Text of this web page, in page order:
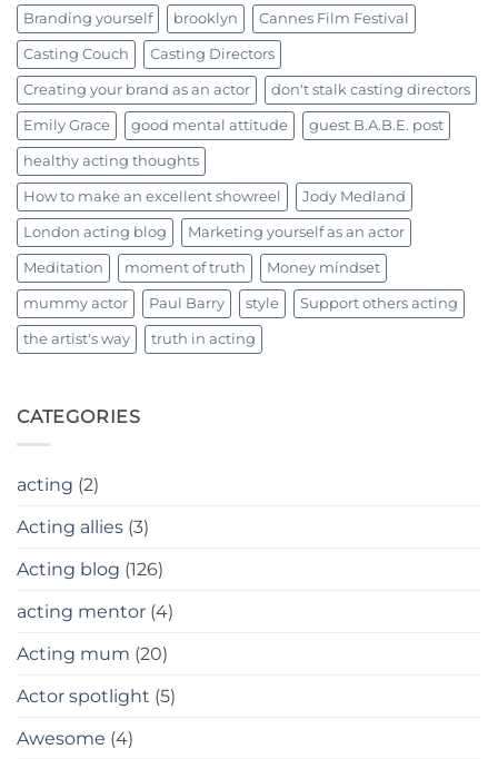
Branding yourself brooklyn Cannes Film Festival
Casting Couch Casting Directors
Creating your brand as an actor don't stalk casting directors
Emily Grace good mental attitude guest B.A.B.E. post
healthy acting thoughts
How to make an excellent showreel Jody Medland
London acting blog Marketing yourself as an actor
Meditation moment of truth Money mindset
mummy actor Paul Barry style Support others acting
the artist's way truth in acting
CATEGORIES
acting (2)
Acting allies (3)
Acting blog (126)
acting mentor (4)
Acting mum (20)
Actor spotlight (5)
Awesome (4)